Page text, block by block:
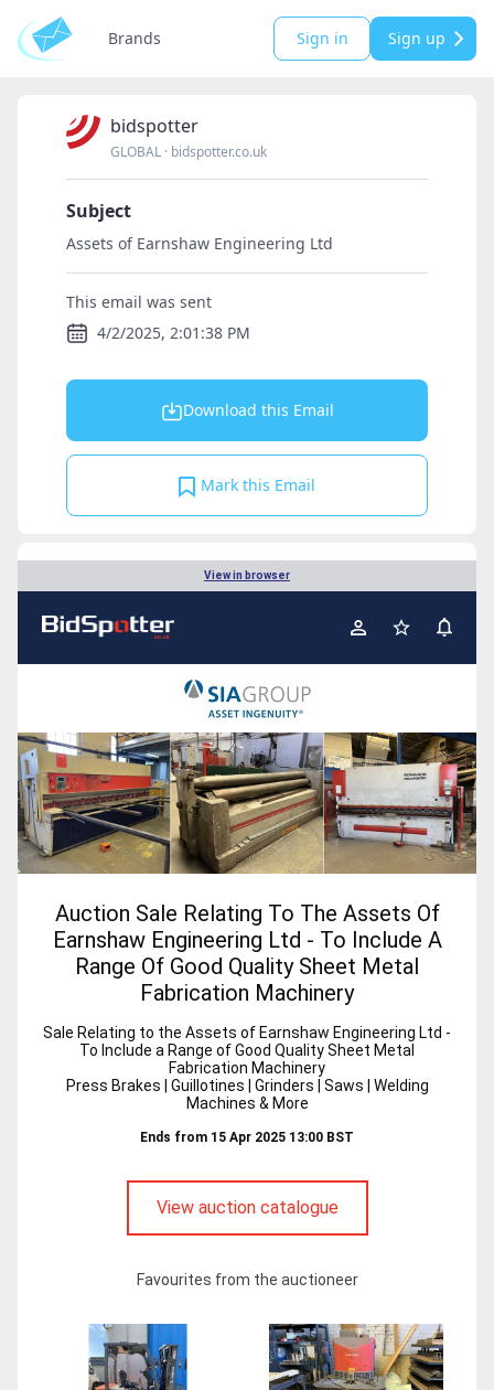
Brands Sign in Sign up
bidspotter
GLOBAL · bidspotter.co.uk
Subject
Assets of Earnshaw Engineering Ltd
This email was sent
4/2/2025, 2:01:38 PM
Download this Email
Mark this Email